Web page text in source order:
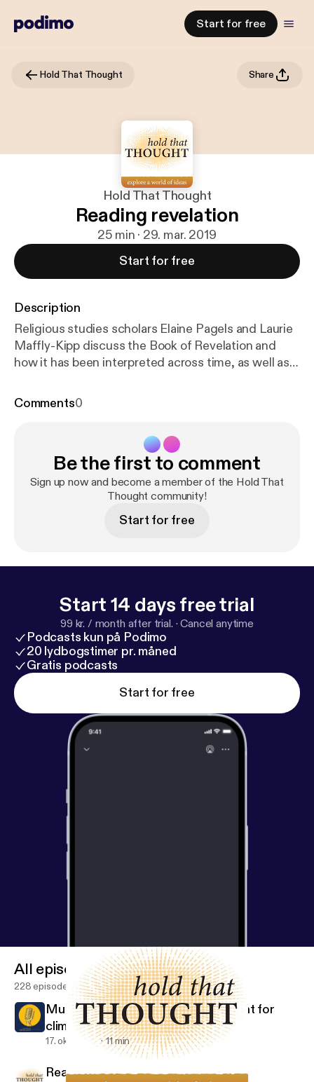
Start for free
Hold That Thought Share
Hold That Thought
Reading revelation
25 min · 29. mar. 2019
Start for free
Description
Religious studies scholars Elaine Pagels and Laurie
Maffly-Kipp discuss the Book of Revelation and
how it has been interpreted across time, as well as
p://feeds.feedburner.com/~ff/soundcloud/htt?d=yI
http://feeds.feedburner.com/~ff/soundcloud/
htt?d=63t7Ie-LG7Y] [http://feeds.feedburner.com/
~ff/soundcloud/htt?a=JFj-8dbn2P0:qR_VtyqBcjs:
Comments0
Be the first to comment
Sign up now and become a member of the Hold That
Thought community!
Start for free
Start 14 days free trial
99 kr. / month after trial. ·Cancel anytime
Podcasts kun på Podimo
20 lydbogstimer pr. måned
Gratis podcasts
Start for free
All episodes
228 episodes
Mud cores, rain gauges, and the hunt for
climate data
17. okt. 2019 11 min
Reading revelation